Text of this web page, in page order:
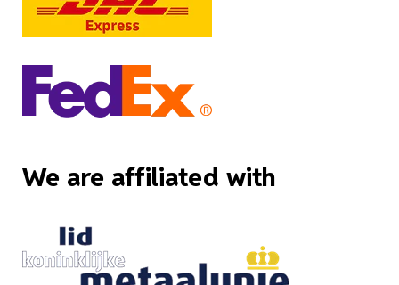
We are affiliated with